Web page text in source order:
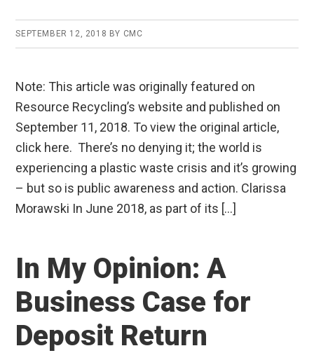
SEPTEMBER 12, 2018 BY CMC
Note: This article was originally featured on
Resource Recycling’s website and published on
September 11, 2018. To view the original article,
click here. There’s no denying it; the world is
experiencing a plastic waste crisis and it’s growing
– but so is public awareness and action. Clarissa
Morawski In June 2018, as part of its […]
In My Opinion: A
Business Case for
Deposit Return